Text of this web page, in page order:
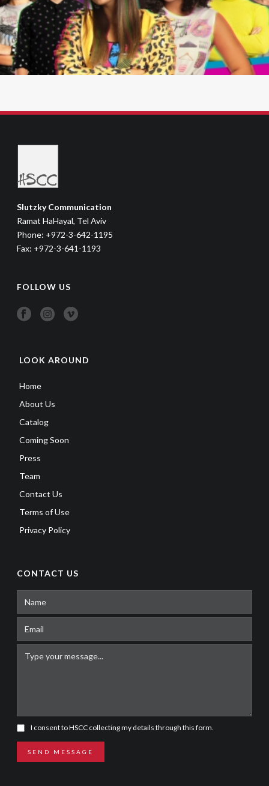
Slutzky Communication
Ramat HaHayal, Tel Aviv
Phone: +972-3-642-1195
Fax: +972-3-641-1193
FOLLOW US
LOOK AROUND
Home
About Us
Catalog
Coming Soon
Press
Team
Contact Us
Terms of Use
Privacy Policy
CONTACT US
I consent to HSCC collecting my details through this form.
SEND MESSAGE